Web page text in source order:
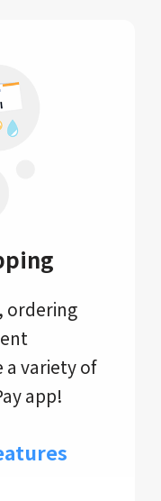
ordering
a variety of
app!